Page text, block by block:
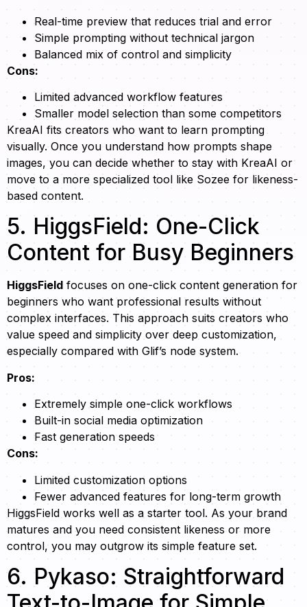
Real-time preview that reduces trial and error
Simple prompting without technical jargon
Balanced mix of control and simplicity
Cons:
Limited advanced workflow features
Smaller model selection than some competitors
KreaAI fits creators who want to learn prompting
visually. Once you understand how prompts shape
images, you can decide whether to stay with KreaAI or
move to a more specialized tool like Sozee for likeness-
based content.
5. HiggsField: One-Click
Content for Busy Beginners
HiggsField focuses on one-click content generation for
beginners who want professional results without
complex interfaces. This approach suits creators who
value speed and simplicity over deep customization,
especially compared with Glif’s node system.
Pros:
Extremely simple one-click workflows
Built-in social media optimization
Fast generation speeds
Cons:
Limited customization options
Fewer advanced features for long-term growth
HiggsField works well as a starter tool. As your brand
matures and you need consistent likeness or more
control, you may outgrow its simple feature set.
6. Pykaso: Straightforward